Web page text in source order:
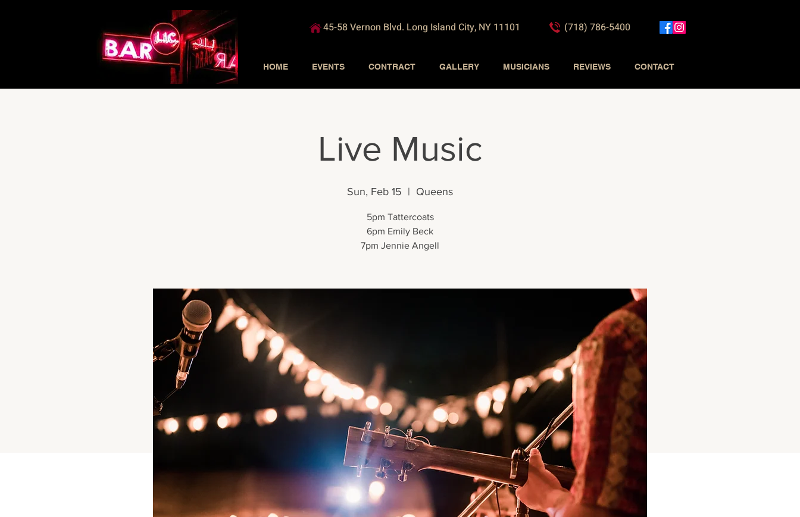
45-58 Vernon Blvd. Long Island City, NY 11101 (718) 786-5400
HOME EVENTS CONTRACT GALLERY MUSICIANS REVIEWS CONTACT
Live Music
Sun, Feb 15
  |
Queens
5pm Tattercoats
6pm Emily Beck
7pm Jennie Angell